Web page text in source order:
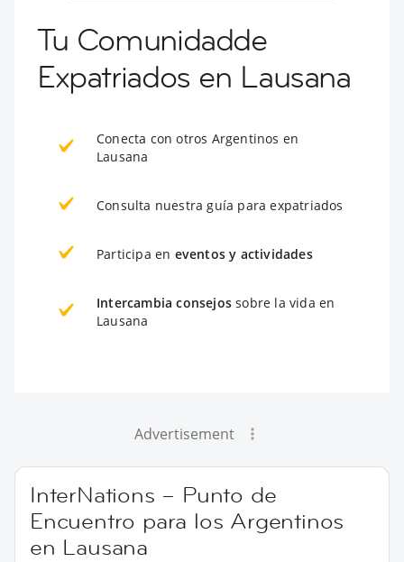
Tu Comunidadde
Expatriados en Lausana
Conecta con otros Argentinos en
Lausana
Consulta nuestra guía para expatriados
Participa en eventos y actividades
Intercambia consejos sobre la vida en
Lausana
Advertisement
InterNations – Punto de
Encuentro para los Argentinos
en Lausana